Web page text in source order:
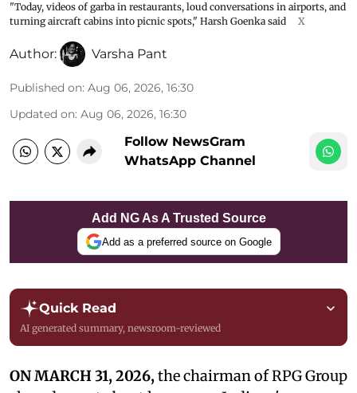
"Today, videos of garba in restaurants, loud conversations in airports, and
turning aircraft cabins into picnic spots," Harsh Goenka said
X
Author: Varsha Pant
Published on: Aug 06, 2026, 16:30
Updated on: Aug 06, 2026, 16:30
Follow NewsGram
WhatsApp Channel
Add NG As A Trusted Source
Add as a preferred source on Google
Quick Read
AI generated summary, newsroom-reviewed
ON MARCH 31, 2026,the chairman of RPG Group